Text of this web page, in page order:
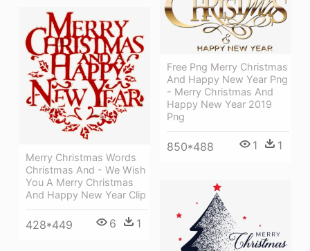
Free Png Merry Christmas
And Happy New Year Png
- Merry Christmas And
Happy New Year 2019
Png
850*488 1 1
Merry Christmas Words
Christmas And - We Wish
You A Merry Christmas
And Happy New Year Clip
428*449 6 1